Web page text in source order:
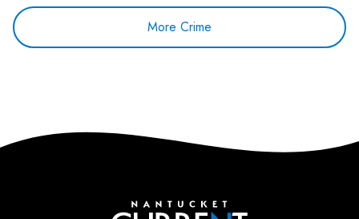
More Crime
Nantucket Current